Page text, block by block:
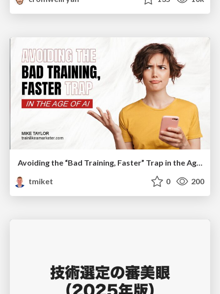
Avoiding the “Bad Training, Faster” Trap in the Age of AI
tmiket
0 200